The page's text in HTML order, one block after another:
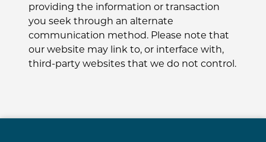
providing the information or transaction
you seek through an alternate
communication method. Please note that
our website may link to, or interface with,
third-party websites that we do not control.